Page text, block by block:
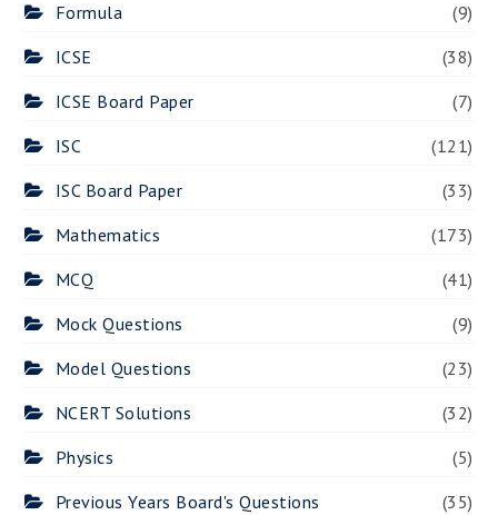
Formula
(9)
ICSE
(38)
ICSE Board Paper
(7)
ISC
(121)
ISC Board Paper
(33)
Mathematics
(173)
MCQ
(41)
Mock Questions
(9)
Model Questions
(23)
NCERT Solutions
(32)
Physics
(5)
Previous Years Board's Questions
(35)